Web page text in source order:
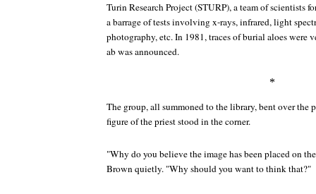
Turin Research Project (STURP), a team of scientists
a barrage of tests involving x-rays, infrared, light
photography, etc. In 1981, traces of burial aloes were
ab was announced.
*
The group, all summoned to the library, bent over the
figure of the priest stood in the corner.
"Why do you believe the image has been placed on
Brown quietly. "Why should you want to think that?"